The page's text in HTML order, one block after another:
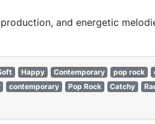
and energetic
Happy Contemporary pop rock
contemporary Pop Rock Catchy